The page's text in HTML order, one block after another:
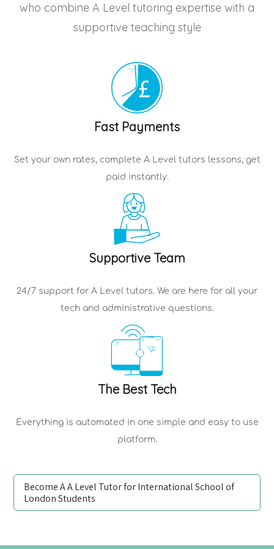
who combine A Level tutoring expertise with a
supportive teaching style
Fast Payments
Set your own rates, complete A Level tutors lessons, get
paid instantly.
Supportive Team
24/7 support for A Level tutors. We are here for all your
tech and administrative questions.
The Best Tech
Everything is automated in one simple and easy to use
platform.
Become A A Level Tutor for International School of
London Students